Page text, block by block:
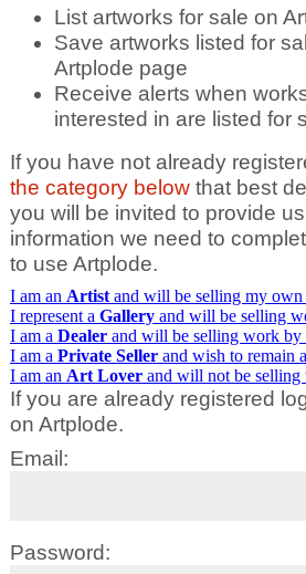
List artworks for sale on
Save artworks listed for
Artplode page
Receive alerts when
interested in are listed for
If you have not already
the category belowthat best
you will be invited to provide
information we need to
to use Artplode.
I am an Artistand will be selling my
I represent a Galleryand will be selling
I am a Dealerand will be selling work by
I am a Private Sellerand wish to remain
I am an Art Loverand will not be selling
If you are already registered
on Artplode.
Email:
Password: